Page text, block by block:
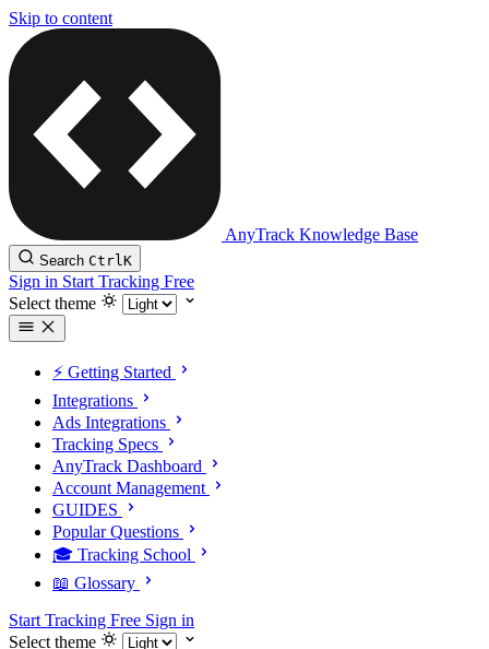
Skip to content
AnyTrack Knowledge Base
Search CtrlK
Sign in Start Tracking Free
Select theme
⚡️ Getting Started
Integrations
Ads Integrations
Tracking Specs
AnyTrack Dashboard
Account Management
GUIDES
Popular Questions
🎓 Tracking School
📖 Glossary
Start Tracking Free Sign in
Select theme